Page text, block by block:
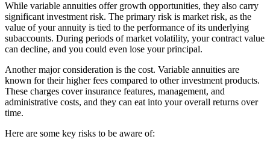
While variable annuities offer growth opportunities, they also carry
significant investment risk. The primary risk is market risk, as the
value of your annuity is tied to the performance of its underlying
subaccounts. During periods of market volatility, your contract value
can decline, and you could even lose your principal.
Another major consideration is the cost. Variable annuities are
known for their higher fees compared to other investment products.
These charges cover insurance features, management, and
administrative costs, and they can eat into your overall returns over
time.
Here are some key risks to be aware of: